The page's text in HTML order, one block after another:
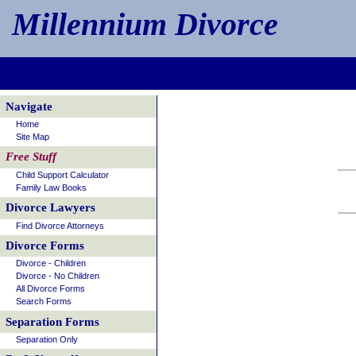
Millennium Divorce
Navigate
Home
Site Map
Free Stuff
Child Support Calculator
Family Law Books
Divorce Lawyers
Find Divorce Attorneys
Divorce Forms
Divorce - Children
Divorce - No Children
All Divorce Forms
Search Forms
Separation Forms
Separation Only